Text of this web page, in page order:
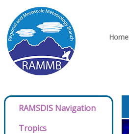
Home
RAMSDIS Navigation
Tropics